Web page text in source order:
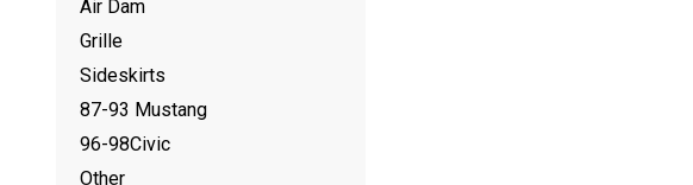
Air Dam
Grille
Sideskirts
87-93 Mustang
96-98Civic
Other